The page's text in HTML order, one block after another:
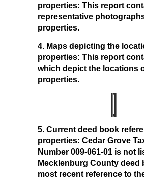
properties: This report
representative
properties.
4. Maps depicting the
properties: This report
which depict the locations
properties.
5. Current deed book
properties: Cedar Grove
Number 009-061-01 is not
Mecklenburg County deed
most recent reference to